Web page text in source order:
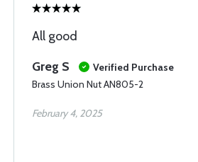
All good
Greg S
Verified Purchase
Brass Union Nut AN805-2
February 4, 2025